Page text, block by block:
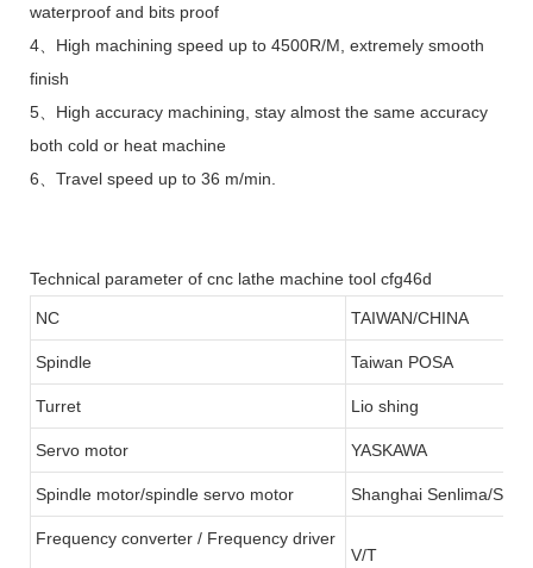
waterproof and bits proof
4、High machining speed up to 4500R/M, extremely smooth
finish
5、High accuracy machining, stay almost the same accuracy
both cold or heat machine
6、Travel speed up to 36 m/min.
Technical parameter of cnc lathe machine tool cfg46d
NC TAIWAN/CHINA
Spindle Taiwan POSA
Turret Lio shing
Servo motor YASKAWA
Spindle motor/spindle servo motor Shanghai Senlima/SFC
Frequency converter / Frequency driver
V/T